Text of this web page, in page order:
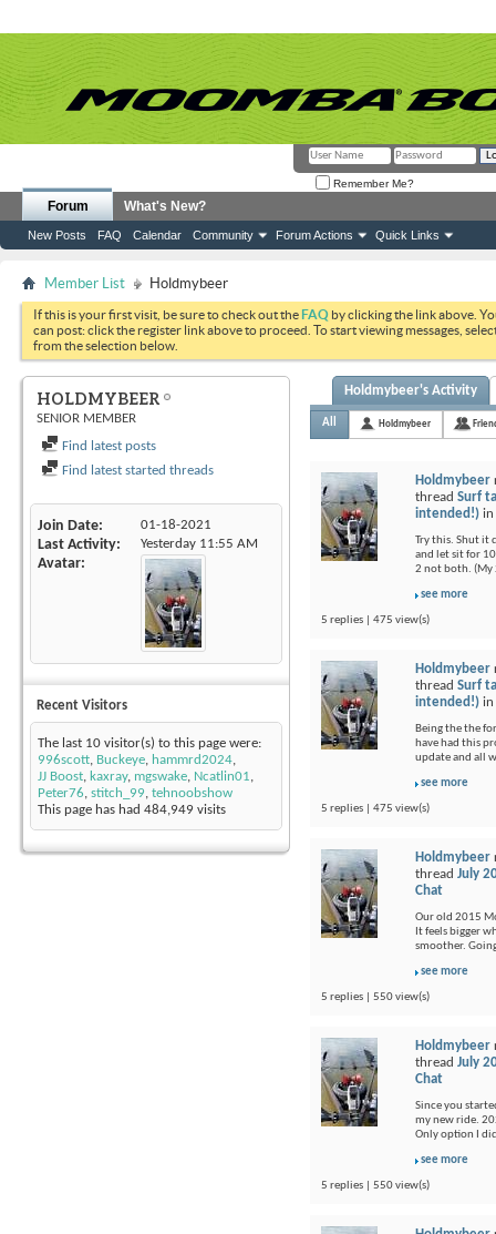
Remember Me?
Forum
New Posts FAQ Calendar Community Forum Actions Quick Links
What's New?
Member List Holdmybeer
If this is your first visit, be sure to check out theFAQ by clicking the link above.
can post: click the register link above to proceed. To start viewing messages,
from the selection below.
HOLDMYBEER
SENIOR MEMBER
Find latest posts
Find latest started threads
Join Date 01-18-2021
Last Activity Yesterday 11:55 AM
Avatar
Recent Visitors
The last 10 visitor(s) to this page were:
996scott, Buckeye, hammrd2024,
JJ Boost, kaxray, mgswake, Ncatlin01,
Peter76, stitch_99, tehnoobshow
This page has had 484,949 visits
Holdmybeer's Activity
All Holdmybeer
Holdmybeer
thread Surf
intended!) in
Try this. Shut it
and let sit for
2 not both. (My
see more
5 replies | 475 view(s)
Holdmybeer
thread Surf
intended!) in
Being the the
have had this
update and all
see more
5 replies | 475 view(s)
Holdmybeer
thread July
Chat
Our old 2015
It feels bigger
smoother.
see more
5 replies | 550 view(s)
Holdmybeer
thread July
Chat
Since you
my new ride.
Only option I
see more
5 replies | 550 view(s)